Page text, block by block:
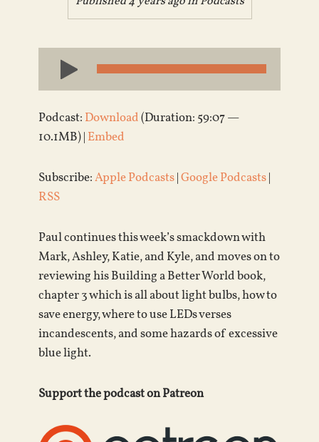
Audio
Player
Podcast: Download(Duration: 59:07 —
10.1MB) | Embed
Subscribe:Apple Podcasts|Google Podcasts|
RSS
Paul continues this week’s smackdown with
Mark, Ashley, Katie, and Kyle, and moves on to
reviewing his Building a Better World book,
chapter 3 which is all about light bulbs, how to
save energy, where to use LEDs verses
incandescents, and some hazards of excessive
blue light.
Support the podcast on Patreon